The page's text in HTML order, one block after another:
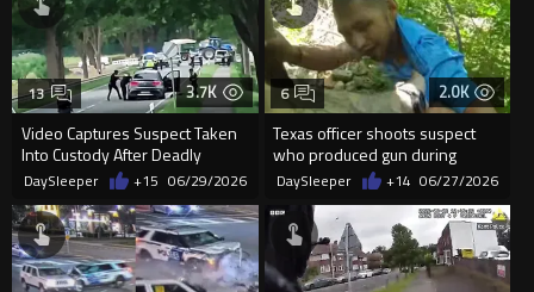
3.7K
Video Captures Suspect Taken
Into Custody After Deadly
Shooting in Stade, Germany
13
DaySleeper +15 06/29/2026
2.0K
Texas officer shoots suspect
who produced gun during
pursuit
6
DaySleeper +14 06/27/2026